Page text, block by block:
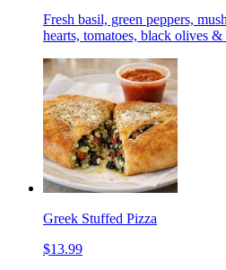
Fresh basil, green peppers,
hearts, tomatoes, black olives &
Greek Stuffed Pizza
$13.99